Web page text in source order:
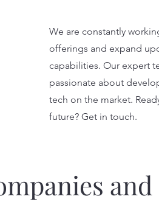
We are constantly
offerings and expand
capabilities. Our expert
passionate about
tech on the market.
future? Get in touch.